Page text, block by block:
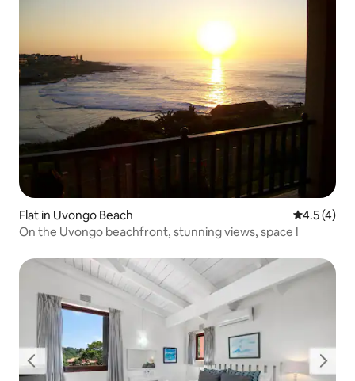
Flat in Uvongo Beach 4.5 out of
4.5 (4)
On the Uvongo beachfront, stunning views, space !